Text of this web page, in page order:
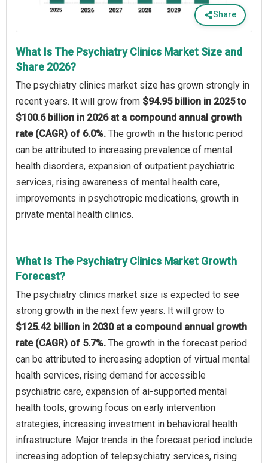
Share
What Is The Psychiatry Clinics Market Size and
Share 2026?
The psychiatry clinics market size has grown strongly in
recent years. It will grow from $94.95 billion in 2025 to
$100.6 billion in 2026 at a compound annual growth
rate (CAGR) of 6.0%. The growth in the historic period
can be attributed to increasing prevalence of mental
health disorders, expansion of outpatient psychiatric
services, rising awareness of mental health care,
improvements in psychotropic medications, growth in
private mental health clinics.
What Is The Psychiatry Clinics Market Growth
Forecast?
The psychiatry clinics market size is expected to see
strong growth in the next few years. It will grow to
$125.42 billion in 2030 at a compound annual growth
rate (CAGR) of 5.7%. The growth in the forecast period
can be attributed to increasing adoption of virtual mental
health services, rising demand for accessible
psychiatric care, expansion of ai-supported mental
health tools, growing focus on early intervention
strategies, increasing investment in behavioral health
infrastructure. Major trends in the forecast period include
increasing adoption of telepsychiatry services, rising